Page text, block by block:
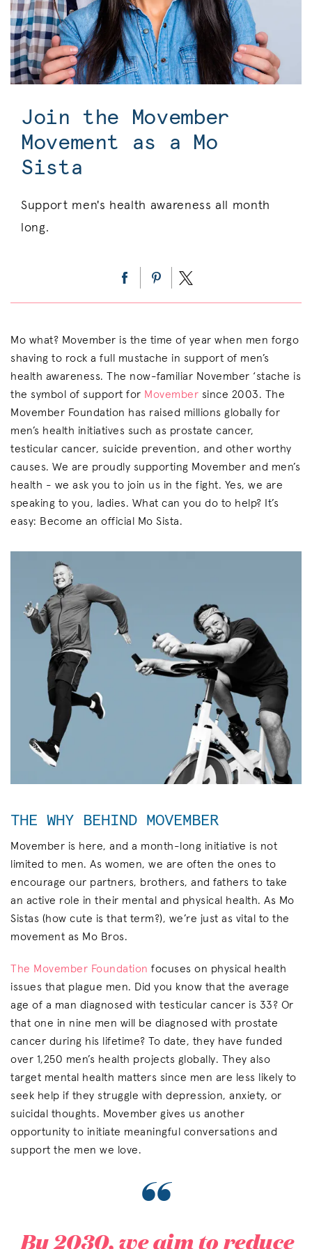
Join the Movember
Movement as a Mo
Sista
Support men's health awareness all month
long.
Mo what? Movember is the time of year when men forgo
shaving to rock a full mustache in support of men’s
health awareness. The now-familiar November ‘stache is
the symbol of support for Movember since 2003. The
Movember Foundation has raised millions globally for
men’s health initiatives such as prostate cancer,
testicular cancer, suicide prevention, and other worthy
causes. We are proudly supporting Movember and men’s
health - we ask you to join us in the fight. Yes, we are
speaking to you, ladies. What can you do to help? It’s
easy: Become an official Mo Sista.
THE WHY BEHIND MOVEMBER
Movember is here, and a month-long initiative is not
limited to men. As women, we are often the ones to
encourage our partners, brothers, and fathers to take
an active role in their mental and physical health. As Mo
Sistas (how cute is that term?), we’re just as vital to the
movement as Mo Bros.
The Movember Foundation focuses on physical health
issues that plague men. Did you know that the average
age of a man diagnosed with testicular cancer is 33? Or
that one in nine men will be diagnosed with prostate
cancer during his lifetime? To date, they have funded
over 1,250 men’s health projects globally. They also
target mental health matters since men are less likely to
seek help if they struggle with depression, anxiety, or
suicidal thoughts. Movember gives us another
opportunity to initiate meaningful conversations and
support the men we love.
“
By 2030, we aim to reduce